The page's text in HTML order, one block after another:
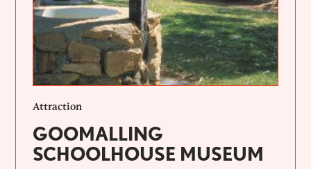
Attraction
GOOMALLING
SCHOOLHOUSE MUSEUM